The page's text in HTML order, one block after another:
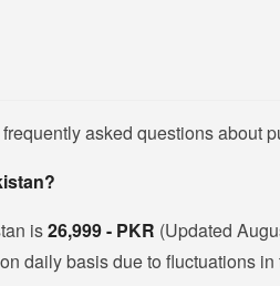
asked questions about
is26,999 - PKR (Updated
daily basis due to fluctuations in